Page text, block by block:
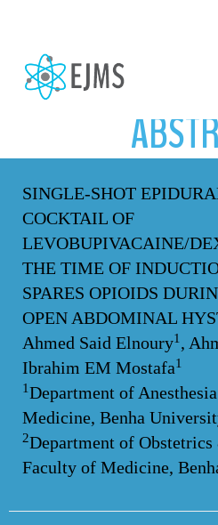
SINGLE-SHOT
COCKTAIL OF
LEVOBUPIVACAINE/
THE TIME OF
SPARES OPIOIDS
OPEN ABDOMINAL
Ahmed Said Elnoury1 ,
Ibrahim EM Mostafa1
1Department of
Medicine, Benha
2Department of
Faculty of Medicine,